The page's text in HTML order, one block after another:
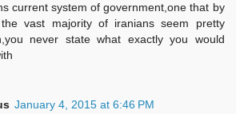
current system of government,one that by
vast majority of iranians seem pretty
never state what exactly you would
January 4, 2015 at 6:46 PM